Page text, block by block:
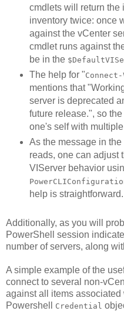
cmdlets will return the
inventory twice: once
against the vCenter
cmdlet runs against
be in the
The help for "
mentions that
server is deprecated
future release.", so
one's self with
As the message in
reads, one can adjust
VIServer behavior
help is straightforward.
Additionally, as you will
PowerShell session
number of servers, along
A simple example of the
connect to several non-
against all items
Powershell
Credential